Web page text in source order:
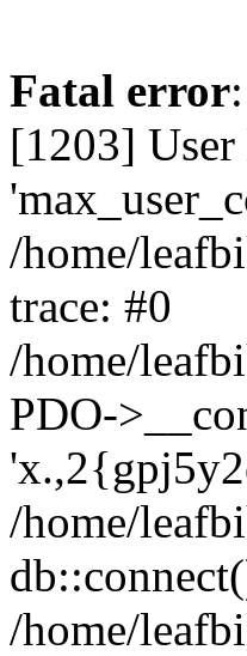
Fatal error
[1203]
/home/
trace: #0
/home/
PDO-
/home/
/home/